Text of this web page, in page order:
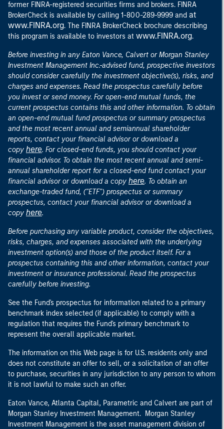
former FINRA-registered securities firms and brokers. FINRA
BrokerCheck is available by calling 1-800-289-9999 and at
www.FINRA.org. The FINRA BrokerCheck brochure describing
this program is available to investors at www.FINRA.org.
Before investing in any Eaton Vance, Calvert or Morgan Stanley
Investment Management Inc.-advised fund, prospective investors
should consider carefully the investment objective(s), risks, and
charges and expenses. Read the prospectus carefully before
you invest or send money. For open-end mutual funds, the
current prospectus contains this and other information. To obtain
an open-end mutual fund prospectus or summary prospectus
and the most recent annual and semiannual shareholder
reports, contact your financial advisor or download a
copy here. For closed-end funds, you should contact your
financial advisor. To obtain the most recent annual and semi-
annual shareholder report for a closed-end fund contact your
financial advisor or download a copy here. To obtain an
exchange-traded fund, ("ETF") prospectus or summary
prospectus, contact your financial advisor or download a
copy here.
Before purchasing any variable product, consider the objectives,
risks, charges, and expenses associated with the underlying
investment option(s) and those of the product itself. For a
prospectus containing this and other information, contact your
investment or insurance professional. Read the prospectus
carefully before investing.
See the Fund's prospectus for information related to a primary
benchmark index selected (if applicable) to comply with a
regulation that requires the Fund's primary benchmark to
represent the overall applicable market.
The information on this Web page is for U.S. residents only and
does not constitute an offer to sell, or a solicitation of an offer
to purchase, securities in any jurisdiction to any person to whom
it is not lawful to make such an offer.
Eaton Vance, Atlanta Capital, Parametric and Calvert are part of
Morgan Stanley Investment Management. Morgan Stanley
Investment Management is the asset management division of